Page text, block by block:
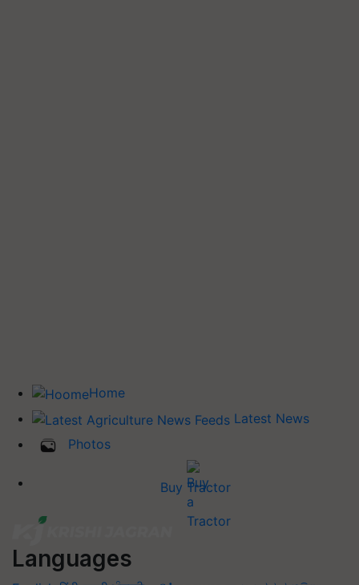
Home
Latest News
Photos
Buy Tractor
Languages